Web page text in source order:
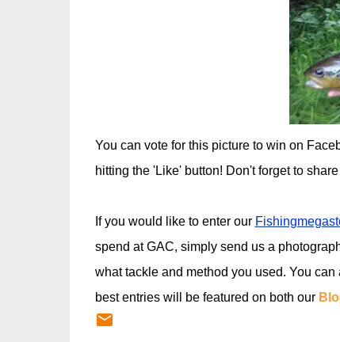
You can vote for this picture to win on
hitting the 'Like' button! Don't forget to
If you would like to enter our
spend at GAC, simply send us a
what tackle and method you used. You can
best entries will be featured on both our